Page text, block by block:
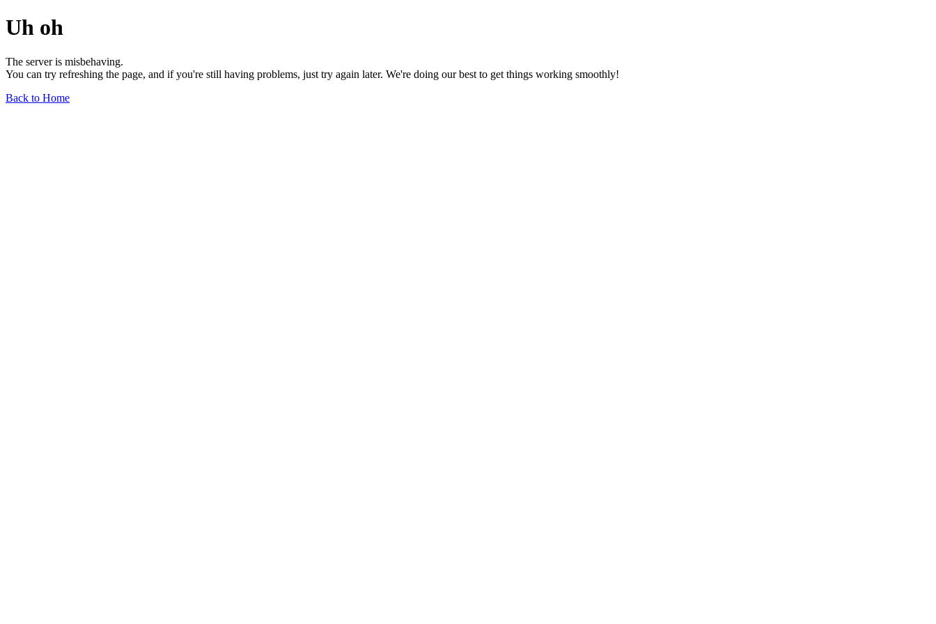
Uh oh
The server is misbehaving.
You can try refreshing the page, and if you're still having problems, just try again later. We're doing our best to get things working smoothly!
Back to Home